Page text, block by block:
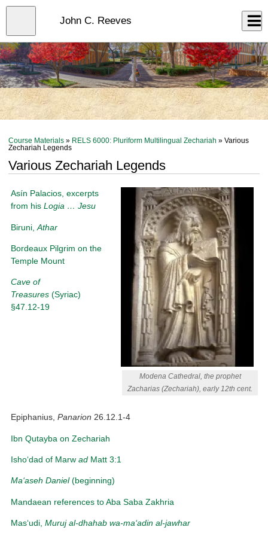
Skip
content
John C. Reeves
Course Materials » RELS 6000: Pluriform Multilingual Zechariah » Various
Zechariah Legends
Various Zechariah Legends
Modena Cathedral, the prophet
Zacharias (Zechariah), early 12th cent.
Asín Palacios, excerpts
from hisLogia … Jesu
Biruni,Athar
Bordeaux Pilgrim on the
Temple Mount
Cave of
Treasures (Syriac)
§47.12-19
Epiphanius,Panarion 26.12.1-4
Ibn Qutayba on Zechariah
Isho‘dad of Marwad Matt 3:1
Ma‘aseh Daniel (beginning)
Mandaean references to Aba Saba Zakhria
Mas‘udi,Muruj al-dhahab wa-ma‘adin al-jawhar
Close
menu
Log In